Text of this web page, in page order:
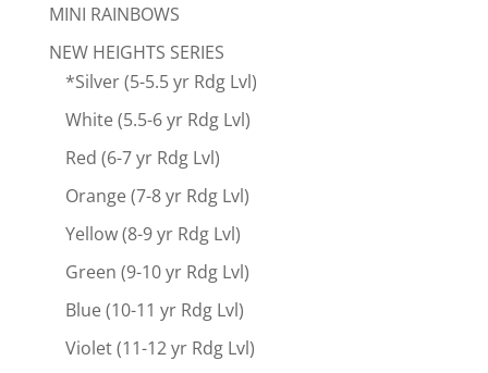
MINI RAINBOWS
NEW HEIGHTS SERIES
*Silver (5-5.5 yr Rdg Lvl)
White (5.5-6 yr Rdg Lvl)
Red (6-7 yr Rdg Lvl)
Orange (7-8 yr Rdg Lvl)
Yellow (8-9 yr Rdg Lvl)
Green (9-10 yr Rdg Lvl)
Blue (10-11 yr Rdg Lvl)
Violet (11-12 yr Rdg Lvl)